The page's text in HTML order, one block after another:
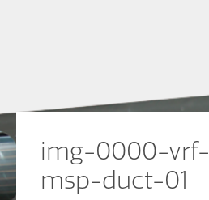
img-0000-
msp-duct-01